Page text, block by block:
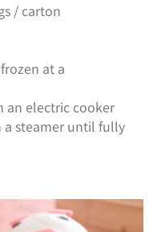
/ carton
at a
an electric cooker
a steamer until fully